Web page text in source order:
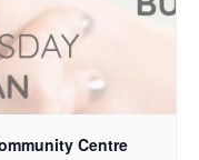
Centre